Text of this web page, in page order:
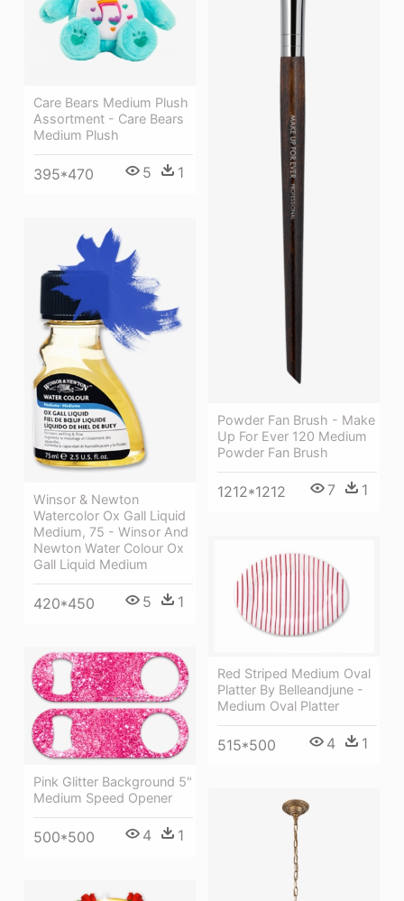
Powder Fan Brush - Make
Up For Ever 120 Medium
Powder Fan Brush
1212*1212 7 1
Care Bears Medium Plush
Assortment - Care Bears
Medium Plush
395*470 5 1
Winsor & Newton
Watercolor Ox Gall Liquid
Medium, 75 - Winsor And
Newton Water Colour Ox
Gall Liquid Medium
420*450 5 1
Red Striped Medium Oval
Platter By Belleandjune -
Medium Oval Platter
515*500 4 1
Pink Glitter Background 5"
Medium Speed Opener
500*500 4 1